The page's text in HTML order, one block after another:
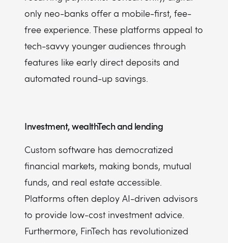
only neo-banks offer a mobile-first, fee-
free experience. These platforms appeal to
tech-savvy younger audiences through
features like early direct deposits and
automated round-up savings.
Investment, wealthTech and lending
Custom software has democratized
financial markets, making bonds, mutual
funds, and real estate accessible.
Platforms often deploy AI-driven advisors
to provide low-cost investment advice.
Furthermore, FinTech has revolutionized